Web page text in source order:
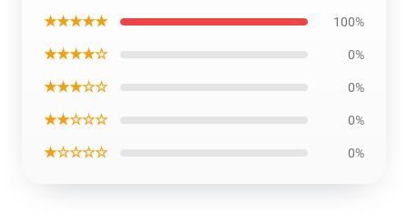
★★★★★ 100%
★★★★☆ 0%
★★★☆☆ 0%
★★☆☆☆ 0%
★☆☆☆☆ 0%